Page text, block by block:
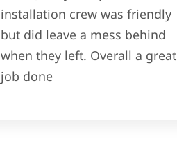
installation crew was friendly
but did leave a mess behind
when they left. Overall a great
job done